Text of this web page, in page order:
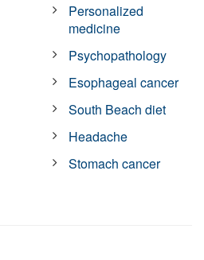
Personalized
medicine
Psychopathology
Esophageal cancer
South Beach diet
Headache
Stomach cancer